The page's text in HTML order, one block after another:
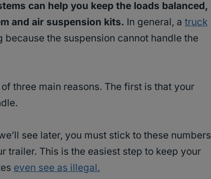
can help you keep the loads balanced,
and air suspension kits. In general, a truck
because the suspension cannot handle the
three main reasons. The first is that your
see later, you must stick to these numbers
trailer. This is the easiest step to keep your
even see as illegal.